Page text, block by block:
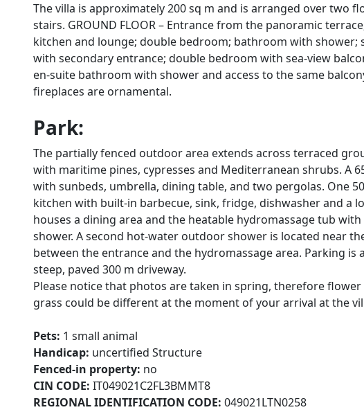
The villa is approximately 200 sq m and is arranged over two
stairs. GROUND FLOOR – Entrance from the panoramic
kitchen and lounge; double bedroom; bathroom with shower;
with secondary entrance; double bedroom with sea-view
en-suite bathroom with shower and access to the same
fireplaces are ornamental.
Park:
The partially fenced outdoor area extends across terraced
with maritime pines, cypresses and Mediterranean shrubs. A
with sunbeds, umbrella, dining table, and two pergolas. One
kitchen with built-in barbecue, sink, fridge, dishwasher and a
houses a dining area and the heatable hydromassage tub
shower. A second hot-water outdoor shower is located near
between the entrance and the hydromassage area. Parking is
steep, paved 300 m driveway.
Please notice that photos are taken in spring, therefore
grass could be different at the moment of your arrival at the
Pets: 1 small animal
Handicap: uncertified Structure
Fenced-in property: no
CIN CODE: IT049021C2FL3BMMT8
REGIONAL IDENTIFICATION CODE: 049021LTN0258